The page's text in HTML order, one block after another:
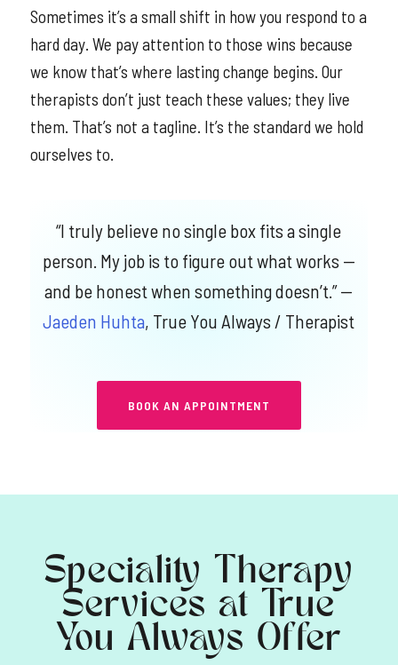
Sometimes it’s a small shift in how you respond to a
hard day. We pay attention to those wins because
we know that’s where lasting change begins. Our
therapists don’t just teach these values; they live
them. That’s not a tagline. It’s the standard we hold
ourselves to.
“I truly believe no single box fits a single
person. My job is to figure out what works —
and be honest when something doesn’t.”—
Jaeden Huhta, True You Always / Therapist
BOOK AN APPOINTMENT
Speciality Therapy
Services at True
You Always Offer